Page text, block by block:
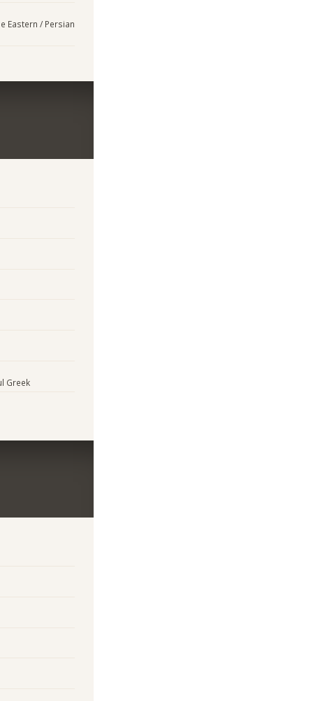
Eastern / Persian
Greek